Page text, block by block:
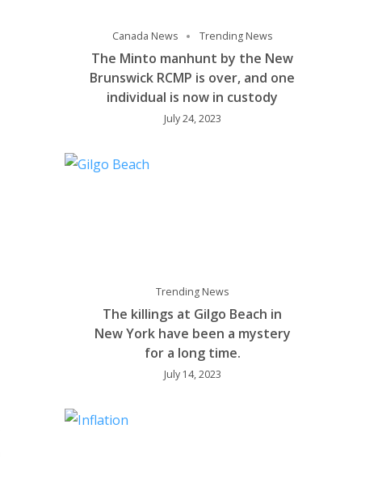
Canada News Trending News
The Minto manhunt by the New
Brunswick RCMP is over, and one
individual is now in custody
July 24, 2023
Trending News
The killings at Gilgo Beach in
New York have been a mystery
for a long time.
July 14, 2023